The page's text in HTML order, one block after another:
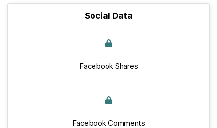
Social Data
Facebook Shares
Facebook Comments